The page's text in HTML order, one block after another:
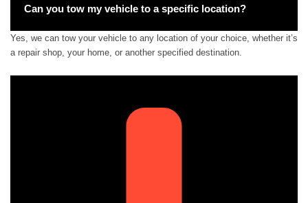
Can you tow my vehicle to a specific location?
Yes, we can tow your vehicle to any location of your choice, whether it’s
a repair shop, your home, or another specified destination.